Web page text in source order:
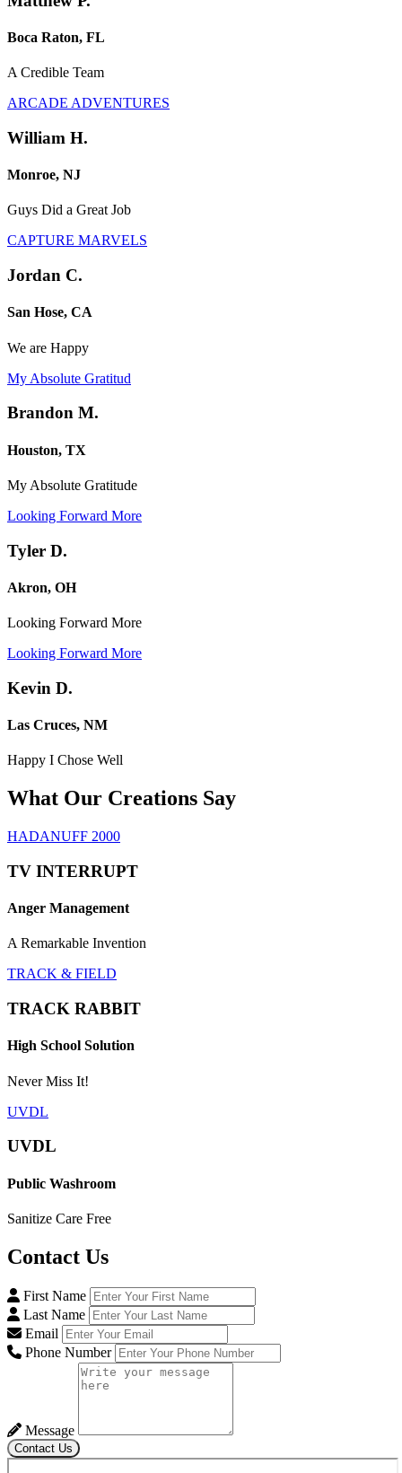
Boca Raton, FL
A Credible Team
ARCADE ADVENTURES
William H.
Monroe, NJ
Guys Did a Great Job
CAPTURE MARVELS
Jordan C.
San Hose, CA
We are Happy
My Absolute Gratitud
Brandon M.
Houston, TX
My Absolute Gratitude
Looking Forward More
Tyler D.
Akron, OH
Looking Forward More
Looking Forward More
Kevin D.
Las Cruces, NM
Happy I Chose Well
What Our Creations Say
HADANUFF 2000
TV INTERRUPT
Anger Management
A Remarkable Invention
TRACK & FIELD
TRACK RABBIT
High School Solution
Never Miss It!
UVDL
UVDL
Public Washroom
Sanitize Care Free
Contact Us
First Name
Last Name
Email
Phone Number
Message
Contact Us